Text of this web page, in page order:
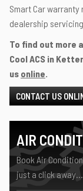
Smart Car
dealership
To find out more
Cool ACS in
us online.
CONTACT US
AIR
Book Air
just a click away...